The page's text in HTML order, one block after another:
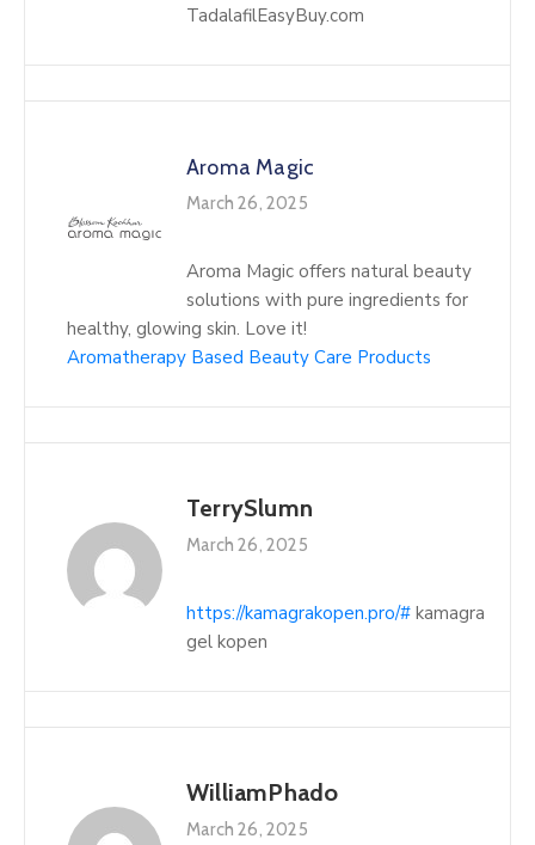
TadalafilEasyBuy.com
Aroma Magic
March 26, 2025
Aroma Magic offers natural beauty
solutions with pure ingredients for
healthy, glowing skin. Love it!
Aromatherapy Based Beauty Care Products
TerrySlumn
March 26, 2025
https://kamagrakopen.pro/# kamagra
gel kopen
WilliamPhado
March 26, 2025